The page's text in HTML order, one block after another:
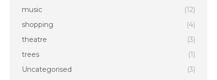
music
(12)
shopping
(4)
theatre
(3)
trees
(1)
Uncategorised
(3)